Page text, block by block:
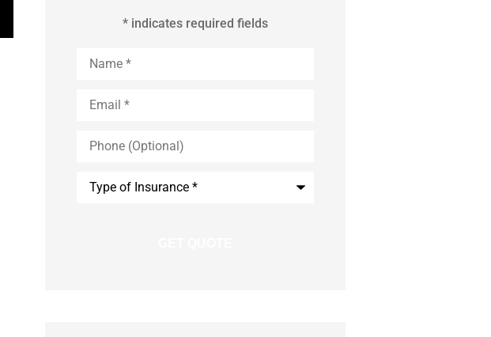
* indicates required fields
(Optional)